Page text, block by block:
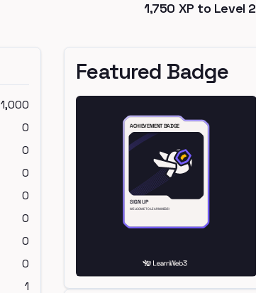
1,750 XP to Level 2
1,000
0
0
0
0
0
0
0
1
Featured Badge